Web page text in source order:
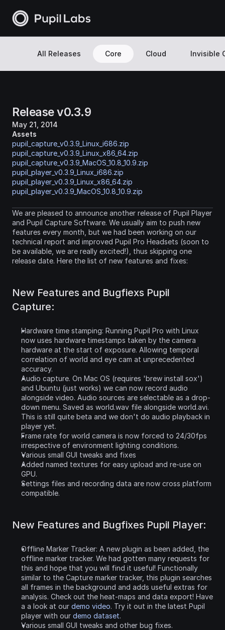
All Releases Core Cloud Invisible
Release v0.3.9
May 21, 2014
Assets
pupil_capture_v0.3.9_Linux_i686.zip
pupil_capture_v0.3.9_Linux_x86_64.zip
pupil_capture_v0.3.9_MacOS_10.8_10.9.zip
pupil_player_v0.3.9_Linux_i686.zip
pupil_player_v0.3.9_Linux_x86_64.zip
pupil_player_v0.3.9_MacOS_10.8_10.9.zip
We are pleased to announce another release of Pupil Player
and Pupil Capture Software. We usually aim to push new
features every month, but we had been working on our
technical report and improved Pupil Pro Headsets (soon to
be available, we are really excited!), thus skipping one
release date. Here the list of new features and fixes:
New Features and Bugfiexs Pupil
Capture:
Hardware time stamping: Running Pupil Pro with Linux
now uses hardware timestamps taken by the camera
hardware at the start of exposure. Allowing temporal
correlation of world and eye cam at unprecedented
accuracy.
Audio capture. On Mac OS (requires 'brew install sox')
and Ubuntu (just works) we can now record audio
alongside video. Audio sources are selectable as a drop-
down menu. Saved as world.wav file alongside world.avi.
This is still quite beta and we don't do audio playback in
player yet.
Frame rate for world camera is now forced to 24/30fps
irrespective of environment lighting conditions.
Various small GUI tweaks and fixes
Added named textures for easy upload and re-use on
GPU.
Settings files and recording data are now cross platform
compatible.
New Features and Bugfixes Pupil Player:
Offline Marker Tracker: A new plugin as been added, the
offline marker tracker. We had gotten many requests for
this and hope that you will find it useful! Functionally
similar to the Capture marker tracker, this plugin searches
all frames in the background and adds useful extras for
analysis. Check out the heat-maps and data export! Have
a a look at our demo video. Try it out in the latest Pupil
player with our demo dataset.
Various small GUI tweaks and other bug fixes.